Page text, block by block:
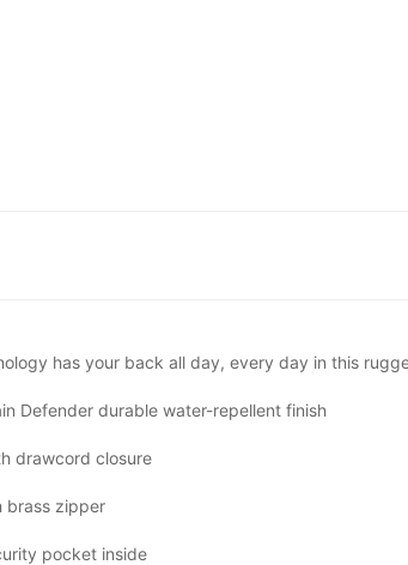
has your back all day, every day in this
Defender durable water-repellent finish
drawcord closure
brass zipper
pocket inside